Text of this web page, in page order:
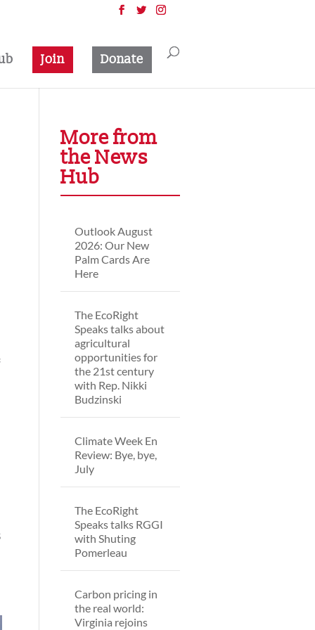
Join Donate
More from
the News
Hub
Outlook August
2026: Our New
Palm Cards Are
Here
The EcoRight
Speaks talks about
agricultural
opportunities for
the 21st century
with Rep. Nikki
Budzinski
Climate Week En
Review: Bye, bye,
July
The EcoRight
Speaks talks RGGI
with Shuting
Pomerleau
Carbon pricing in
the real world:
Virginia rejoins